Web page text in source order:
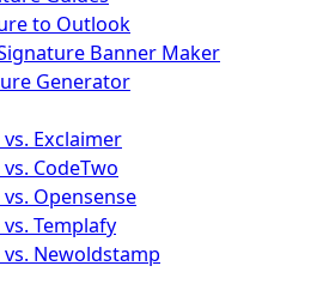
to Outlook
Banner Maker
Generator
Exclaimer
CodeTwo
Opensense
Templafy
Newoldstamp